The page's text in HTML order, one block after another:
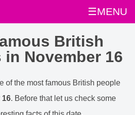
☰MENU
British
November 16
of the most famous British people
16. Before that let us check some